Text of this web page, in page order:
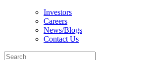
Investors
Careers
News/Blogs
Contact Us